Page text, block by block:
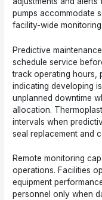
pumps accommodate
facility-wide
Predictive
schedule service
track operating hours,
indicating developing
unplanned downtime
allocation.
intervals when
seal replacement and
Remote monitoring
operations. Facilities
equipment
personnel only when